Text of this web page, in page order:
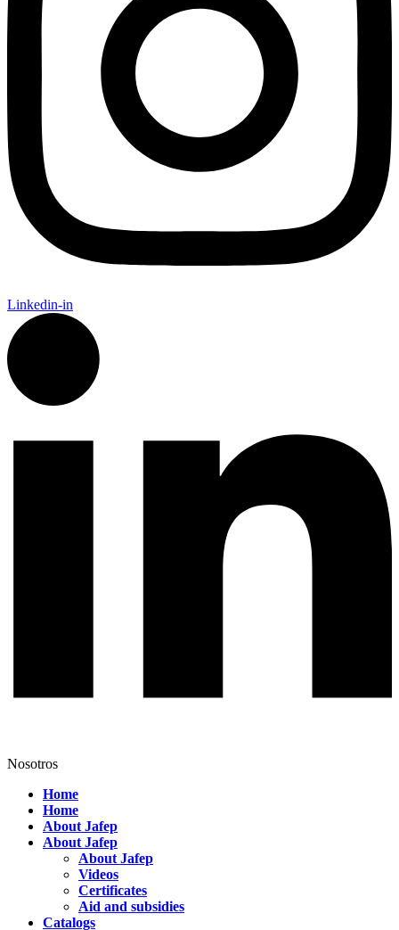
Linkedin-in
Nosotros
Home
Home
About Jafep
About Jafep
About Jafep
Videos
Certificates
Aid and subsidies
Catalogs